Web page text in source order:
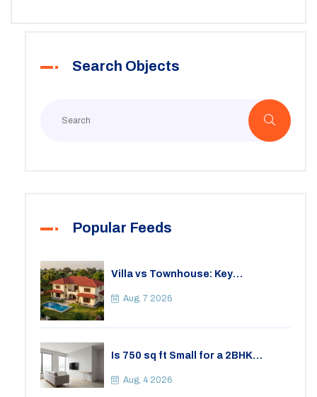
Search Objects
Popular Feeds
Villa vs Townhouse: Key
Your Lifestyle
Aug, 7 2026
Is 750 sq ft Small for a 2BHK
Space
Aug, 4 2026